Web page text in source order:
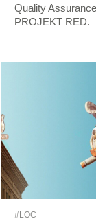
Quality
PROJEKT RED.
#LOC